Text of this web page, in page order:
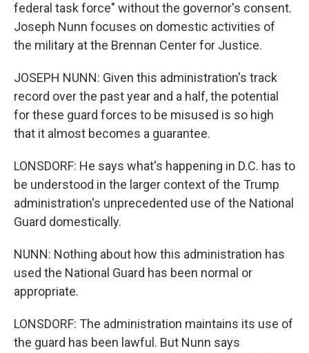
federal task force" without the governor's consent.
Joseph Nunn focuses on domestic activities of
the military at the Brennan Center for Justice.
JOSEPH NUNN: Given this administration's track
record over the past year and a half, the potential
for these guard forces to be misused is so high
that it almost becomes a guarantee.
LONSDORF: He says what's happening in D.C. has to
be understood in the larger context of the Trump
administration's unprecedented use of the National
Guard domestically.
NUNN: Nothing about how this administration has
used the National Guard has been normal or
appropriate.
LONSDORF: The administration maintains its use of
the guard has been lawful. But Nunn says